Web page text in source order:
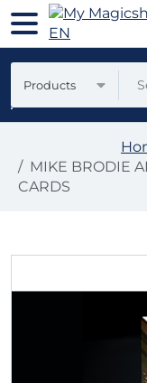
Products
MIKE BRODIE
CARDS